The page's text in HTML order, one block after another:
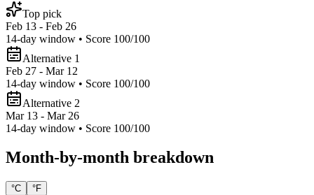
Top pick
Feb 13 - Feb 26
14-day window • Score 100/100
Alternative 1
Feb 27 - Mar 12
14-day window • Score 100/100
Alternative 2
Mar 13 - Mar 26
14-day window • Score 100/100
Month-by-month breakdown
°C °F